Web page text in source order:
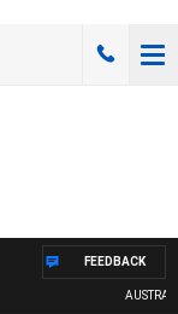
FEEDBACK